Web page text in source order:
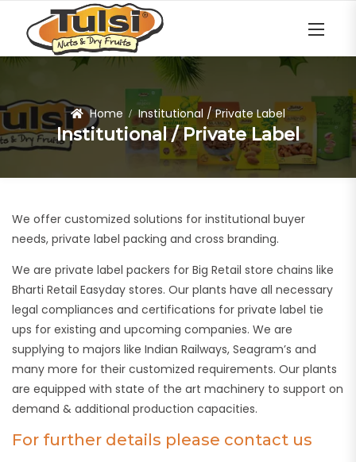
Home Institutional / Private Label
Institutional / Private Label
We offer customized solutions for institutional buyer
needs, private label packing and cross branding.
We are private label packers for Big Retail store chains like
Bharti Retail Easyday stores. Our plants have all necessary
legal compliances and certifications for private label tie
ups for existing and upcoming companies. We are
supplying to majors like Indian Railways, Seagram’s and
many more for their customized requirements. Our plants
are equipped with state of the art machinery to support on
demand & additional production capacities.
For further details please contact us